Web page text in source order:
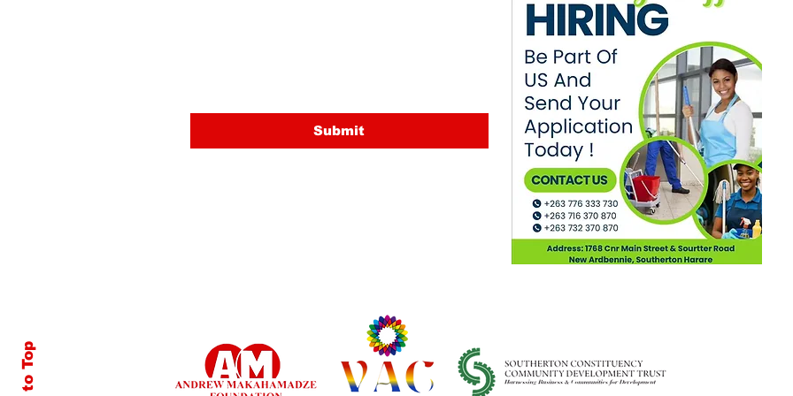
Submit